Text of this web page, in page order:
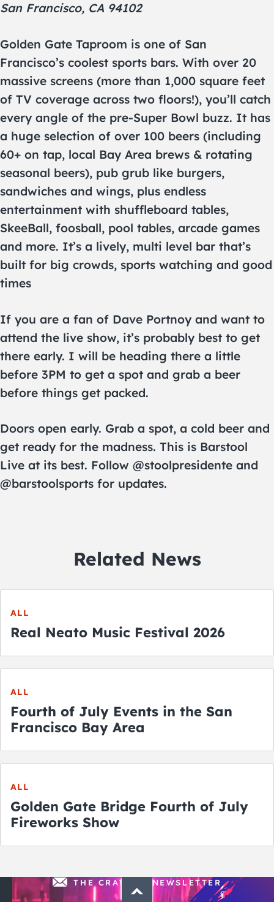
San Francisco, CA 94102
Golden Gate Taproom is one of San
Francisco’s coolest sports bars. With over 20
massive screens (more than 1,000 square feet
of TV coverage across two floors!), you’ll catch
every angle of the pre-Super Bowl buzz. It has
a huge selection of over 100 beers (including
60+ on tap, local Bay Area brews & rotating
seasonal beers), pub grub like burgers,
sandwiches and wings, plus endless
entertainment with shuffleboard tables,
SkeeBall, foosball, pool tables, arcade games
and more. It’s a lively, multi level bar that’s
built for big crowds, sports watching and good
times
If you are a fan of Dave Portnoy and want to
attend the live show, it’s probably best to get
there early. I will be heading there a little
before 3PM to get a spot and grab a beer
before things get packed.
Doors open early. Grab a spot, a cold beer and
get ready for the madness. This is Barstool
Live at its best. Follow @stoolpresidente and
@barstoolsports for updates.
Related News
ALL
Real Neato Music Festival 2026
ALL
Fourth of July Events in the San
Francisco Bay Area
ALL
Golden Gate Bridge Fourth of July
Fireworks Show
THE CRAWLSF NEWSLETTER